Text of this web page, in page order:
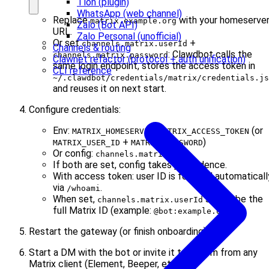
WhatsApp (web channel)
Zalo (Bot API)
Zalo Personal (unofficial)
Channels & routing
Clawnet refactor (protocol + auth unification)
CLI reference
Replacematrix.example.orgwith your homeserver
URL.
Or setchannels.matrix.userId +
channels.matrix.password: Clawdbot calls the
same login endpoint, stores the access token in
~/.clawdbot/credentials/matrix/
and reuses it on next start.
Configure credentials:
Env: MATRIX_HOMESERVER MATRIX_ACCESS_TOKEN (or
MATRIX_USER_ID + MATRIX_PASSWORD)
Or config: channels.matrix.*
If both are set, config takes precedence.
With access token: user ID is fetched
via /whoami.
When set, channels.matrix.userIdshould be the
full Matrix ID (example: @bot:example.org
Restart the gateway (or finish onboarding).
Start a DM with the bot or invite it to a room from any
Matrix client (Element, Beeper, etc.; see